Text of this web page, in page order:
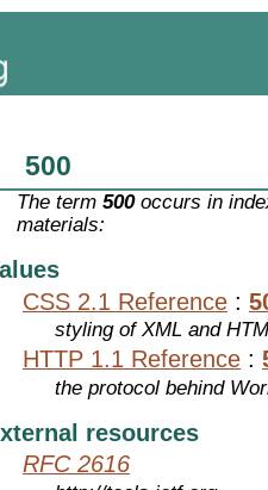
500
The term500occurs in
materials:
CSS 2.1 Reference :
styling of XML and
HTTP 1.1 Reference :
the protocol behind
resources
RFC 2616